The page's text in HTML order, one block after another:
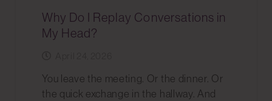
Why Do I Replay Conversations in
My Head?
You leave the meeting. Or the dinner. Or
the quick exchange in the hallway. And